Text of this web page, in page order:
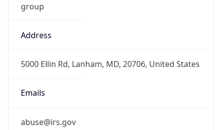
group
Address
5000 Ellin Rd, Lanham, MD, 20706, United States
Emails
abuse@irs.gov